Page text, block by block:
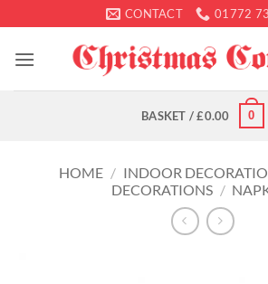
to
content
CONTACT 01772
BASKET /£0.00 0
HOME / INDOOR
DECORATIONS /